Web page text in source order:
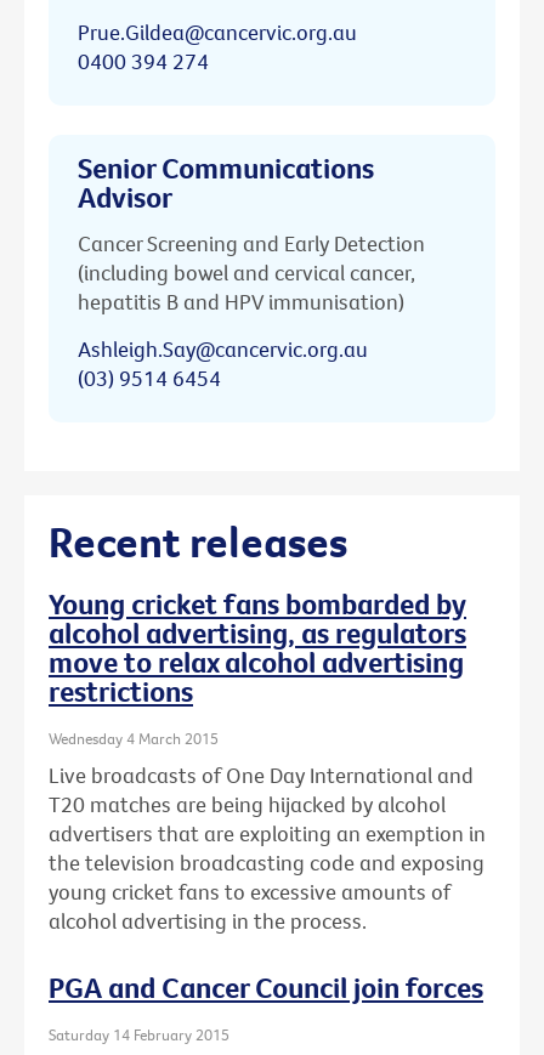
Prue.Gildea@cancervic.org.au
0400 394 274
Senior Communications
Advisor
Cancer Screening and Early Detection
(including bowel and cervical cancer,
hepatitis B and HPV immunisation)
Ashleigh.Say@cancervic.org.au
(03) 9514 6454
Recent releases
Young cricket fans bombarded by
alcohol advertising, as regulators
move to relax alcohol advertising
restrictions
Wednesday 4 March 2015
Live broadcasts of One Day International and
T20 matches are being hijacked by alcohol
advertisers that are exploiting an exemption in
the television broadcasting code and exposing
young cricket fans to excessive amounts of
alcohol advertising in the process.
PGA and Cancer Council join forces
Saturday 14 February 2015